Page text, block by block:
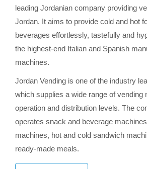
leading Jordanian company providing
Jordan. It aims to provide cold and hot
beverages effortlessly, tastefully and
the highest-end Italian and Spanish
machines.
Jordan Vending is one of the industry
which supplies a wide range of vending
operation and distribution levels. The
operates snack and beverage
machines, hot and cold sandwich
ready-made meals.